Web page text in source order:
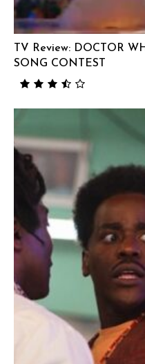
TV Review: DOCTOR
SONG CONTEST